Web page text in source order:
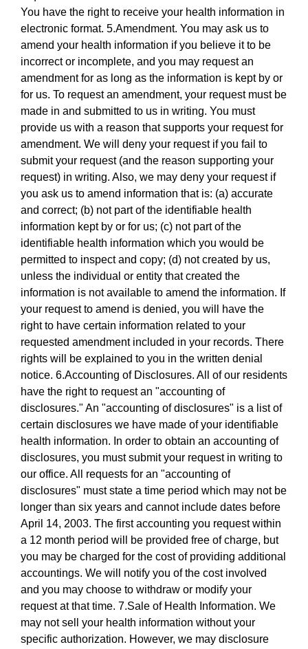
You have the right to receive your health information in
electronic format. 5.Amendment. You may ask us to
amend your health information if you believe it to be
incorrect or incomplete, and you may request an
amendment for as long as the information is kept by or
for us. To request an amendment, your request must be
made in and submitted to us in writing. You must
provide us with a reason that supports your request for
amendment. We will deny your request if you fail to
submit your request (and the reason supporting your
request) in writing. Also, we may deny your request if
you ask us to amend information that is: (a) accurate
and correct; (b) not part of the identifiable health
information kept by or for us; (c) not part of the
identifiable health information which you would be
permitted to inspect and copy; (d) not created by us,
unless the individual or entity that created the
information is not available to amend the information. If
your request to amend is denied, you will have the
right to have certain information related to your
requested amendment included in your records. There
rights will be explained to you in the written denial
notice. 6.Accounting of Disclosures. All of our residents
have the right to request an "accounting of
disclosures." An "accounting of disclosures" is a list of
certain disclosures we have made of your identifiable
health information. In order to obtain an accounting of
disclosures, you must submit your request in writing to
our office. All requests for an "accounting of
disclosures" must state a time period which may not be
longer than six years and cannot include dates before
April 14, 2003. The first accounting you request within
a 12 month period will be provided free of charge, but
you may be charged for the cost of providing additional
accountings. We will notify you of the cost involved
and you may choose to withdraw or modify your
request at that time. 7.Sale of Health Information. We
may not sell your health information without your
specific authorization. However, we may disclosure